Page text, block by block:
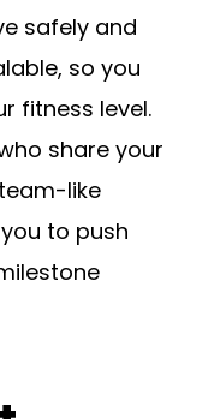
safely and
so you
fitness level.
share your
like
to push